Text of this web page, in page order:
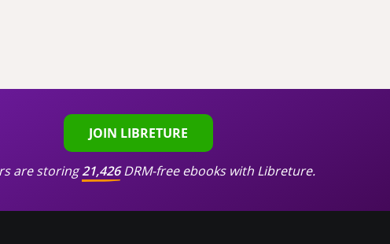
JOIN LIBRETURE
are storing21,426DRM-free ebooks with Libreture.